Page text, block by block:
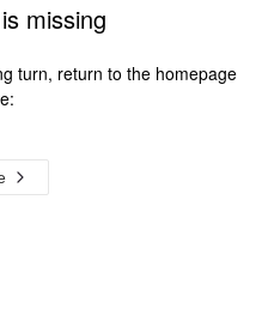
missing
turn, return to the homepage